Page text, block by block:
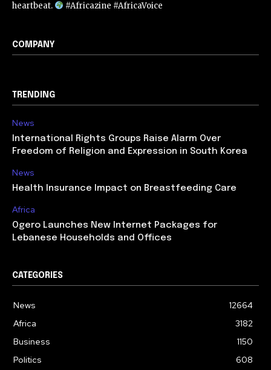
heartbeat.
#Africazine #AfricaVoice
COMPANY
TRENDING
News
International Rights Groups Raise Alarm Over
Freedom of Religion and Expression in South Korea
News
Health Insurance Impact on Breastfeeding Care
Africa
Ogero Launches New Internet Packages for
Lebanese Households and Offices
CATEGORIES
News
12664
Africa
3182
Business
1150
Politics
608